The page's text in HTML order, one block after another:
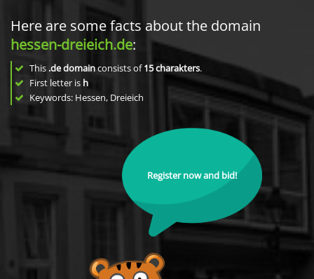
Here are some facts about the domain
hessen-dreieich.de:
This .de domainconsists of15charakters.
First letter is h
Keywords: Hessen, Dreieich
Register now and bid!